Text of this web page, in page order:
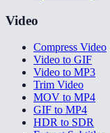
Video
Compress Video
Video to GIF
Video to MP3
Trim Video
MOV to MP4
GIF to MP4
HDR to SDR